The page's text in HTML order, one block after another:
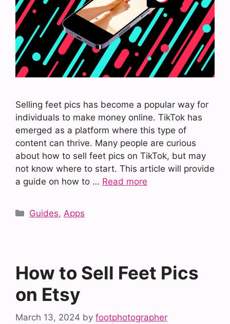
Selling feet pics has become a popular way for
individuals to make money online. TikTok has
emerged as a platform where this type of
content can thrive. Many people are curious
about how to sell feet pics on TikTok, but may
not know where to start. This article will provide
a guide on how to … Read more
Categories
Guides,Apps
How to Sell Feet Pics
on Etsy
March 13, 2024 by footphotographer